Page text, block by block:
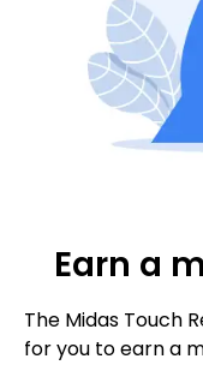
Earn a
The Midas Touch
for you to earn a